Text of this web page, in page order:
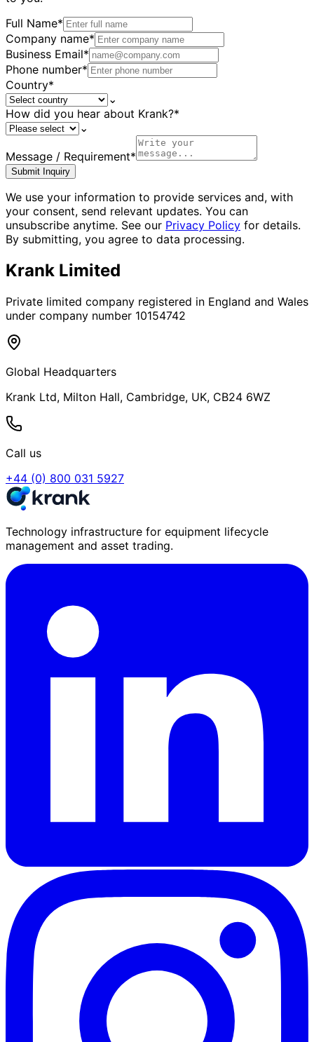
Full Name*
Company name*
Business Email*
Phone number*
Country*
⌄
How did you hear about Krank?*
⌄
Message / Requirement*
Submit Inquiry
We use your information to provide services and, with
your consent, send relevant updates. You can
unsubscribe anytime. See our Privacy Policy for details.
By submitting, you agree to data processing.
Krank Limited
Private limited company registered in England and Wales
under company number 10154742
Global Headquarters
Krank Ltd, Milton Hall, Cambridge, UK, CB24 6WZ
Call us
+44 (0) 800 031 5927
Technology infrastructure for equipment lifecycle
management and asset trading.